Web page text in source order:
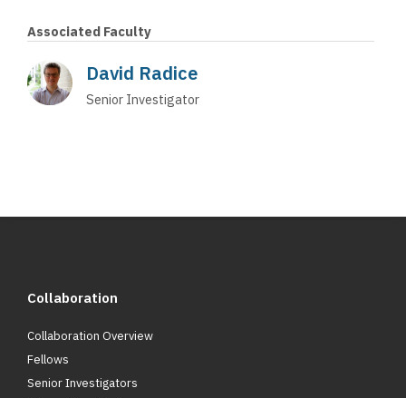
Associated Faculty
David Radice
Senior Investigator
Collaboration
Collaboration Overview
Fellows
Senior Investigators